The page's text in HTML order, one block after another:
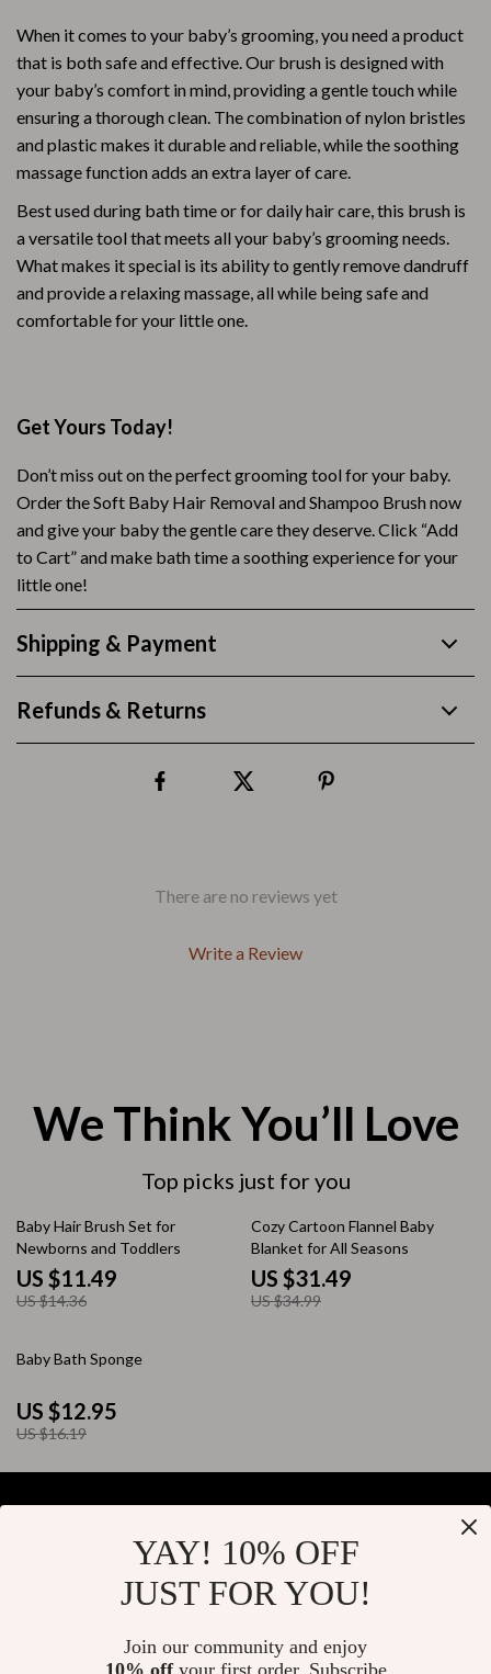
When it comes to your baby’s grooming, you need a product
that is both safe and effective. Our brush is designed with
your baby’s comfort in mind, providing a gentle touch while
ensuring a thorough clean. The combination of nylon bristles
and plastic makes it durable and reliable, while the soothing
massage function adds an extra layer of care.
Best used during bath time or for daily hair care, this brush is
a versatile tool that meets all your baby’s grooming needs.
What makes it special is its ability to gently remove dandruff
and provide a relaxing massage, all while being safe and
comfortable for your little one.
Get Yours Today!
Don’t miss out on the perfect grooming tool for your baby.
Order the Soft Baby Hair Removal and Shampoo Brush now
and give your baby the gentle care they deserve. Click “Add
to Cart” and make bath time a soothing experience for your
little one!
Shipping & Payment
Refunds & Returns
There are no reviews yet
Write a Review
We Think You’ll Love
Top picks just for you
20% off
Baby Hair Brush Set for
Newborns and Toddlers
US $11.49
US $14.36
10% off
Cozy Cartoon Flannel Baby
Blanket for All Seasons
US $31.49
US $34.99
20% off
Baby Bath Sponge
US $12.95
US $16.19
YAY! 10% OFF
JUST FOR YOU!
Join our community and enjoy
10% offyour first order. Subscribe